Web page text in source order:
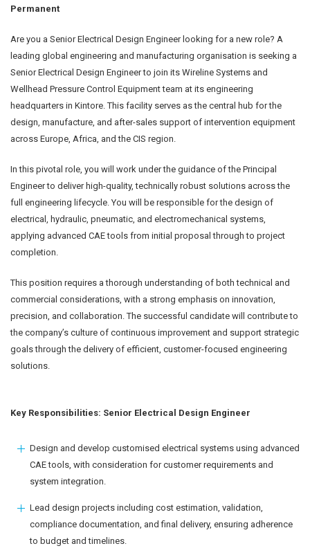
Permanent
Are you a Senior Electrical Design Engineer looking for a new role? A
leading global engineering and manufacturing organisation is seeking a
Senior Electrical Design Engineer to join its Wireline Systems and
Wellhead Pressure Control Equipment team at its engineering
headquarters in Kintore. This facility serves as the central hub for the
design, manufacture, and after-sales support of intervention equipment
across Europe, Africa, and the CIS region.
In this pivotal role, you will work under the guidance of the Principal
Engineer to deliver high-quality, technically robust solutions across the
full engineering lifecycle. You will be responsible for the design of
electrical, hydraulic, pneumatic, and electromechanical systems,
applying advanced CAE tools from initial proposal through to project
completion.
This position requires a thorough understanding of both technical and
commercial considerations, with a strong emphasis on innovation,
precision, and collaboration. The successful candidate will contribute to
the company’s culture of continuous improvement and support strategic
goals through the delivery of efficient, customer-focused engineering
solutions.
Key Responsibilities: Senior Electrical Design Engineer
Design and develop customised electrical systems using advanced
CAE tools, with consideration for customer requirements and
system integration.
Lead design projects including cost estimation, validation,
compliance documentation, and final delivery, ensuring adherence
to budget and timelines.